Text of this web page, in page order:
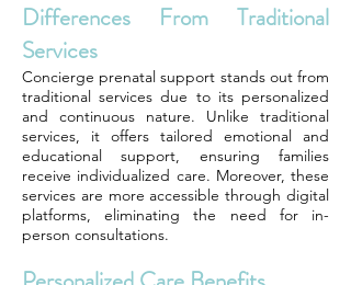
Differences From Traditional
Services
Concierge prenatal support stands out from
traditional services due to its personalized
and continuous nature. Unlike traditional
services, it offers tailored emotional and
educational support, ensuring families
receive individualized care. Moreover, these
services are more accessible through digital
platforms, eliminating the need for in-
person consultations.